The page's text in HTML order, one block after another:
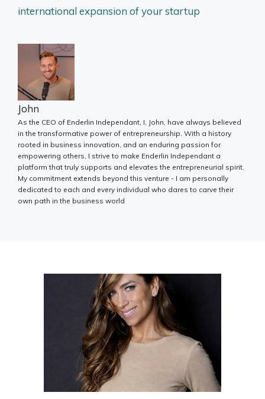
international expansion of your startup
John
As the CEO of Enderlin Independant, I, John, have always believed
in the transformative power of entrepreneurship. With a history
rooted in business innovation, and an enduring passion for
empowering others, I strive to make Enderlin Independant a
platform that truly supports and elevates the entrepreneurial spirit.
My commitment extends beyond this venture - I am personally
dedicated to each and every individual who dares to carve their
own path in the business world